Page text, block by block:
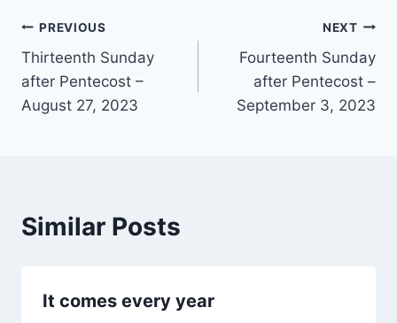
Post
navigation
PREVIOUS
Thirteenth Sunday
after Pentecost –
August 27, 2023
NEXT
Fourteenth Sunday
after Pentecost –
September 3, 2023
Similar Posts
It comes every year